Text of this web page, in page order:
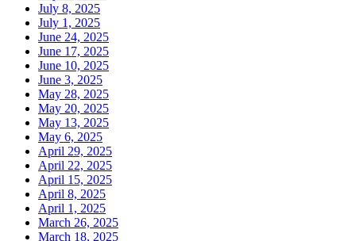
July 8, 2025
July 1, 2025
June 24, 2025
June 17, 2025
June 10, 2025
June 3, 2025
May 28, 2025
May 20, 2025
May 13, 2025
May 6, 2025
April 29, 2025
April 22, 2025
April 15, 2025
April 8, 2025
April 1, 2025
March 26, 2025
March 18, 2025